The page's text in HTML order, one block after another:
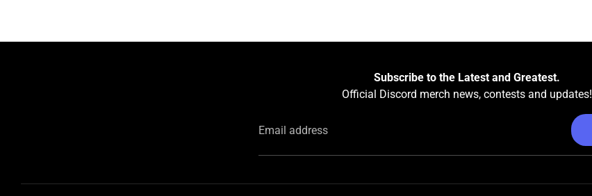
Subscribe to the Latest and Greatest.
Official Discord merch news, contests and updates!
Email address